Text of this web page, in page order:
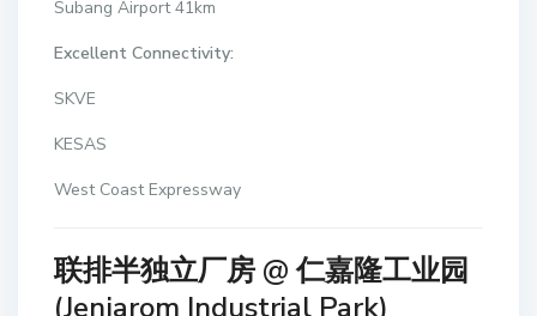
Subang Airport 41km
Excellent Connectivity:
SKVE
KESAS
West Coast Expressway
联排半独立厂房 @ 仁嘉隆工业园
(Jenjarom Industrial Park)